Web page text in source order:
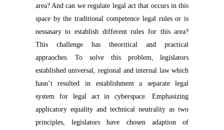
area? And can we regulate legal act that occurs in this
space by the traditional competence legal rules or is
nessasary to establish different rules for this area?
This challenge has theoritical and practical
appraoches. To solve this problem, legislators
established universal, regional and internal law which
hasn’t resulted in establishment a separate legal
system for legal act in cyberspace. Emphasizing
applicatory equality and technical neutrality as two
principles, legislators have chosen adaption of